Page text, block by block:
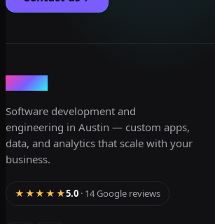
dev3lop
Software development and
engineering in Austin — custom apps,
data, and analytics that scale with your
business.
★★★★★5.0 · 14 Google reviews